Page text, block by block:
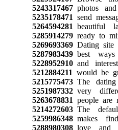
5243317467photos and
5235178471 send
5264594281 beautiful
5285914279ready to
5269693369Dating site
5287983439best
5228952910and
5212884211 would be
5215775473The dating
5251987332very
5263678831 people are
5214272603The
5259986348makes
5288980308love and